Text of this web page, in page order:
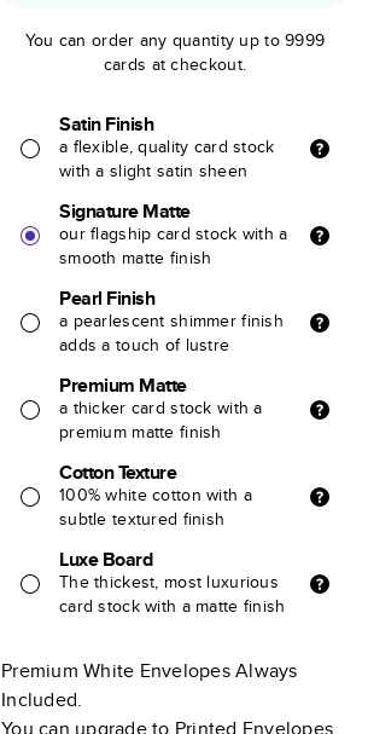
You can order any quantity up to 9999
cards at checkout.
Satin Finish
a flexible, quality card stock
with a slight satin sheen
Signature Matte
our flagship card stock with a
smooth matte finish
Pearl Finish
a pearlescent shimmer finish
adds a touch of lustre
Premium Matte
a thicker card stock with a
premium matte finish
Cotton Texture
100% white cotton with a
subtle textured finish
Luxe Board
The thickest, most luxurious
card stock with a matte finish
Premium White Envelopes Always
Included.